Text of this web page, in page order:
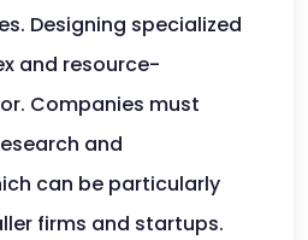
Designing specialized
and resource-
Companies must
and
can be particularly
firms and startups.